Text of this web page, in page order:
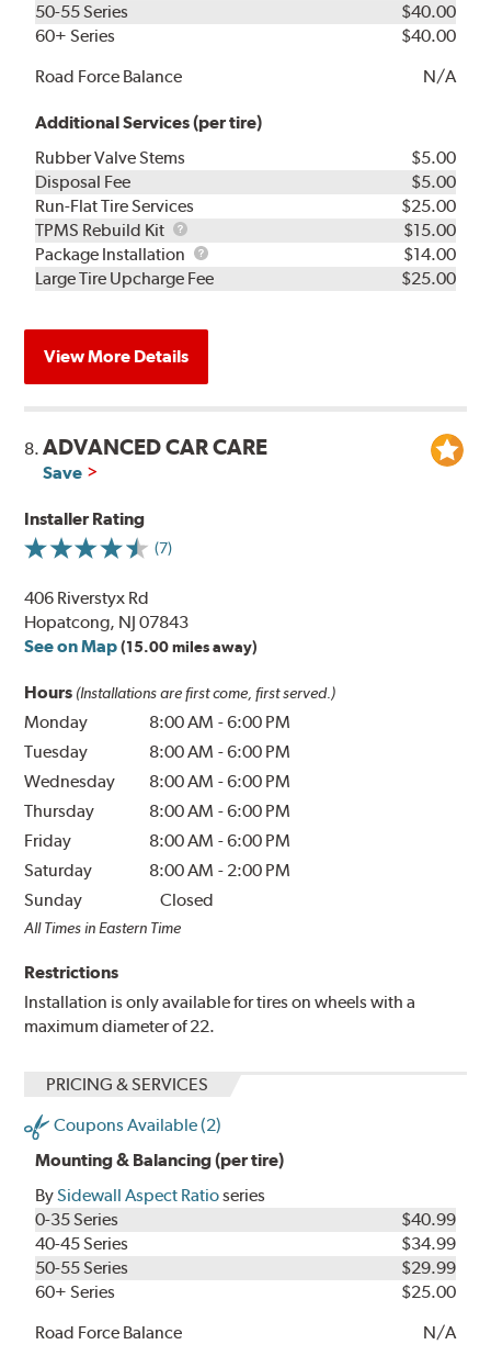
50-55 Series
$40.00
60+ Series
$40.00
Road Force Balance
N/A
Additional Services (per tire)
Rubber Valve Stems
$5.00
Disposal Fee
$5.00
Run-Flat Tire Services
$25.00
TPMS Rebuild Kit
TPMS
Rebuild
Kit
$15.00
Package Installation
Package
Installation
$14.00
Large Tire Upcharge Fee
$25.00
View More Details
8.ADVANCED CAR CARE
Save
Installer Rating
(7)
406 Riverstyx Rd
Hopatcong, NJ 07843
See on Map (15.00 miles away)
Hours (Installations are first come, first served.)
Monday 8:00 AM -6:00 PM
Tuesday
8:00 AM -6:00 PM
Wednesday
8:00 AM -6:00 PM
Thursday
8:00 AM -6:00 PM
Friday
8:00 AM -6:00 PM
Saturday
8:00 AM - 2:00 PM
Sunday
Closed
All Times in Eastern Time
Restrictions
Installation is only available for tires on wheels with a
maximum diameter of 22.
PRICING & SERVICES
Coupons Available (2)
Mounting & Balancing (per tire)
BySidewall Aspect Ratioseries
0-35 Series
$40.99
40-45 Series
$34.99
50-55 Series
$29.99
60+ Series
$25.00
Road Force Balance
N/A